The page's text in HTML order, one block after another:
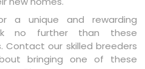
a unique and rewarding
no further than these
Contact our skilled breeders
bringing one of these